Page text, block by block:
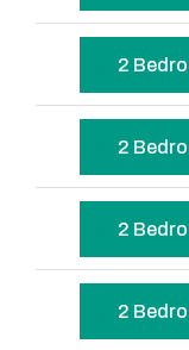
2
2
2
2